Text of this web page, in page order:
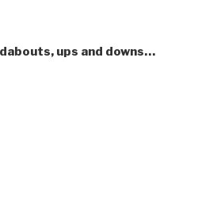
ups and downs…